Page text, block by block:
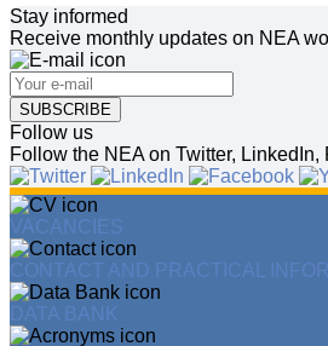
Stay informed
Receive monthly updates on NEA
SUBSCRIBE
Follow us
Follow the NEA on Twitter,
VACANCIES
CONTACT AND PRACTICAL
DATA BANK